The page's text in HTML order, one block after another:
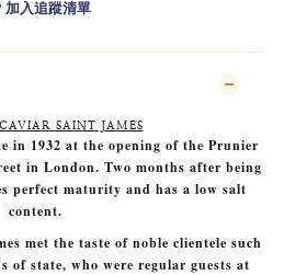
加入追蹤清單
SAINT JAMES
in 1932 at the opening of the Prunier
in London. Two months after being
perfect maturity and has a low salt
content.
met the taste of noble clientele such
of state, who were regular guests at